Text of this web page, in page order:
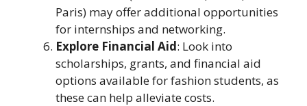
Paris) may offer additional opportunities
for internships and networking.
Explore Financial Aid: Look into
scholarships, grants, and financial aid
options available for fashion students, as
these can help alleviate costs.